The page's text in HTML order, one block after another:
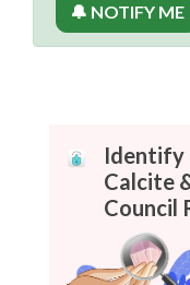
🔔 NOTIFY ME
Identify
Calcite
Council